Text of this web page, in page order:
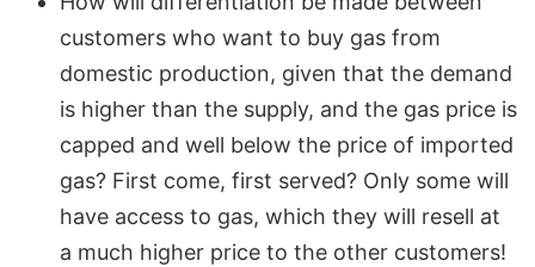
customers who want to buy gas from
domestic production, given that the demand
is higher than the supply, and the gas price is
capped and well below the price of imported
gas? First come, first served? Only some will
have access to gas, which they will resell at
a much higher price to the other customers!